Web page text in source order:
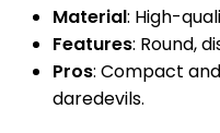
Material: High-
Features: Round,
Pros: Compact
daredevils.